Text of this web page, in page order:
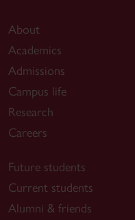
About
Academics
Admissions
Campus life
Research
Careers
Future students
Current students
Alumni & friends